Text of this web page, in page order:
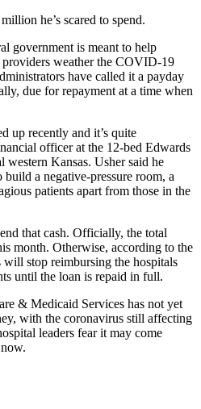
he’s scared to spend.
government is meant to help
providers weather the COVID-19
have called it a payday
due for repayment at a time when
up recently and it’s quite
officer at the 12-bed Edwards
Kansas. Usher said he
a negative-pressure room, a
patients apart from those in the
that cash. Officially, the total
month. Otherwise, according to the
will stop reimbursing the hospitals
until the loan is repaid in full.
& Medicaid Services has not yet
with the coronavirus still affecting
leaders fear it may come